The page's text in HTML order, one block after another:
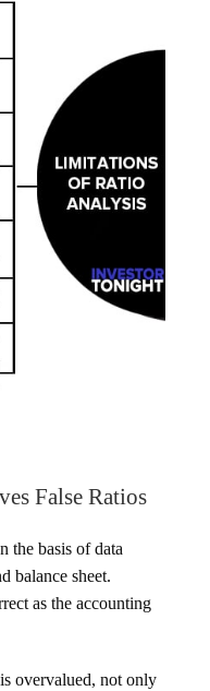
False Ratios
the basis of data
balance sheet.
as the accounting
overvalued, not only